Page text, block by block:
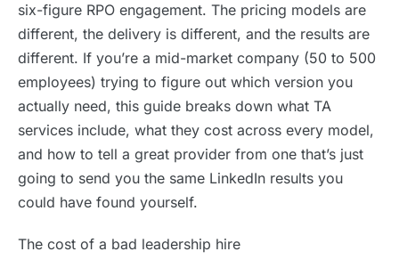
six-figure RPO engagement. The pricing models are
different, the delivery is different, and the results are
different. If you’re a mid-market company (50 to 500
employees) trying to figure out which version you
actually need, this guide breaks down what TA
services include, what they cost across every model,
and how to tell a great provider from one that’s just
going to send you the same LinkedIn results you
could have found yourself.
The cost of a bad leadership hire